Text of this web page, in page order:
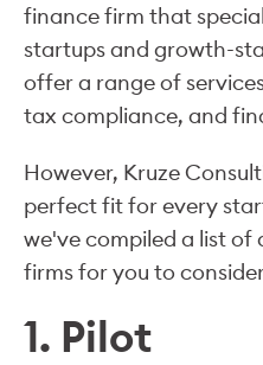
finance firm that
startups and growth-
offer a range of
tax compliance, and
However, Kruze
perfect fit for every
we've compiled a list
firms for you to
1. Pilot